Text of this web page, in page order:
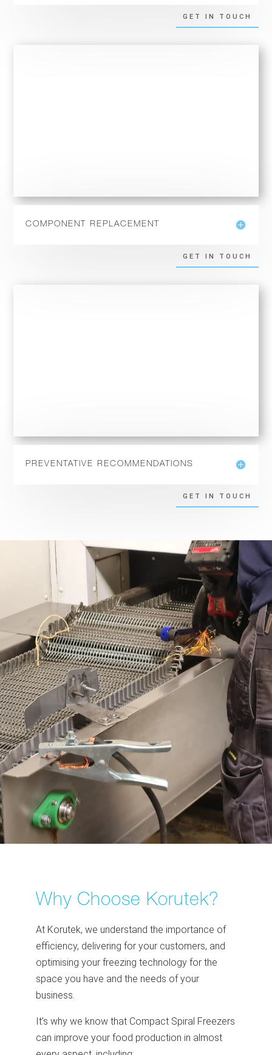
GET IN TOUCH
COMPONENT REPLACEMENT
GET IN TOUCH
PREVENTATIVE RECOMMENDATIONS
GET IN TOUCH
Why Choose Korutek?
At Korutek, we understand the importance of
efficiency, delivering for your customers, and
optimising your freezing technology for the
space you have and the needs of your
business.
It’s why we know that Compact Spiral Freezers
can improve your food production in almost